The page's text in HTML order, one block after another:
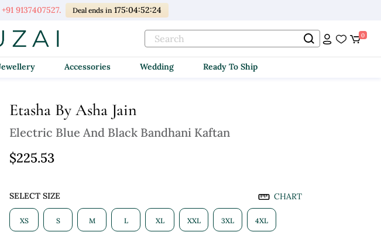
+91 9137407527. Deal ends in 175:04:52:23
0
Jewellery Accessories Wedding Ready To Ship
Etasha By Asha Jain
Electric Blue And Black Bandhani Kaftan
$225.53
SELECT SIZE CHART
XS S M L XL XXL 3XL 4XL